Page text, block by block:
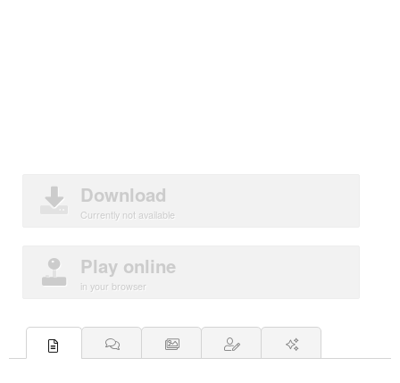
Download
Currently not available
Play online
in your browser